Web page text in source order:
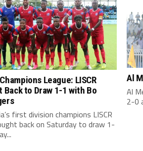
League: LISCR
Back to Draw 1-1 with Bo
first division champions LISCR
back on Saturday to draw 1-
Al
Al
2-0